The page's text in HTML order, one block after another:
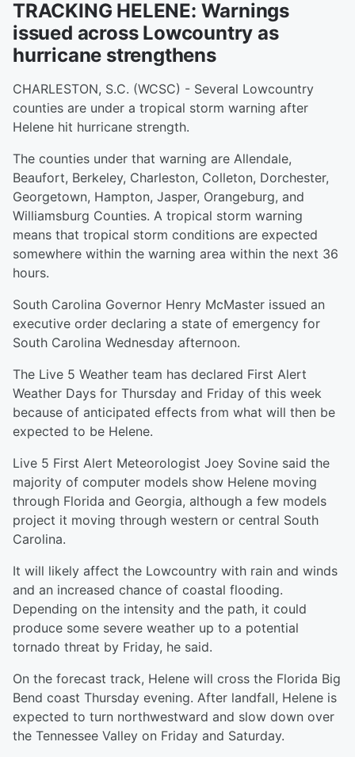
TRACKING HELENE: Warnings
issued across Lowcountry as
hurricane strengthens
CHARLESTON, S.C. (WCSC) - Several Lowcountry
counties are under a tropical storm warning after
Helene hit hurricane strength.
The counties under that warning are Allendale,
Beaufort, Berkeley, Charleston, Colleton, Dorchester,
Georgetown, Hampton, Jasper, Orangeburg, and
Williamsburg Counties. A tropical storm warning
means that tropical storm conditions are expected
somewhere within the warning area within the next 36
hours.
South Carolina Governor Henry McMaster issued an
executive order declaring a state of emergency for
South Carolina Wednesday afternoon.
The Live 5 Weather team has declared First Alert
Weather Days for Thursday and Friday of this week
because of anticipated effects from what will then be
expected to be Helene.
Live 5 First Alert Meteorologist Joey Sovine said the
majority of computer models show Helene moving
through Florida and Georgia, although a few models
project it moving through western or central South
Carolina.
It will likely affect the Lowcountry with rain and winds
and an increased chance of coastal flooding.
Depending on the intensity and the path, it could
produce some severe weather up to a potential
tornado threat by Friday, he said.
On the forecast track, Helene will cross the Florida Big
Bend coast Thursday evening. After landfall, Helene is
expected to turn northwestward and slow down over
the Tennessee Valley on Friday and Saturday.